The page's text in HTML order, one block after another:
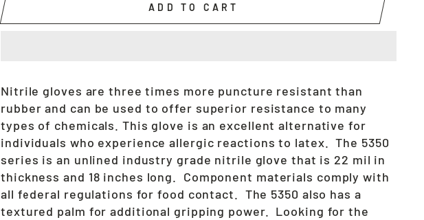
ADD TO CART
Nitrile gloves are three times more puncture resistant than
rubber and can be used to offer superior resistance to many
types of chemicals. This glove is an excellent alternative for
individuals who experience allergic reactions to latex. The 5350
series is an unlined industry grade nitrile glove that is 22 mil in
thickness and 18 inches long. Component materials comply with
all federal regulations for food contact. The 5350 also has a
textured palm for additional gripping power. Looking for the